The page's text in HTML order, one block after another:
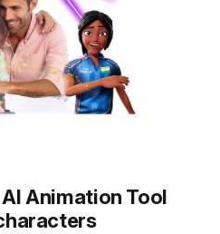
Animation Tool